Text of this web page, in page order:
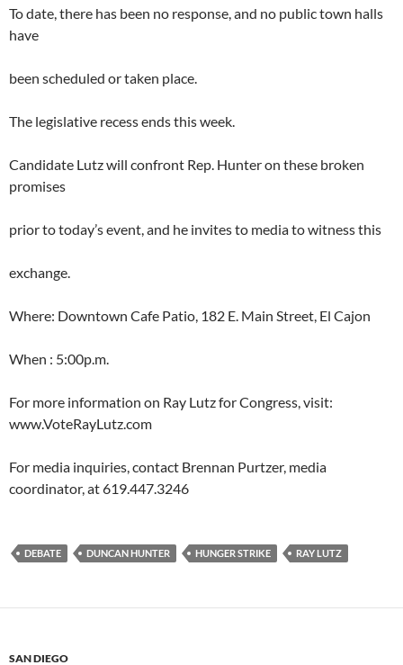
To date, there has been no response, and no public town halls
have
been scheduled or taken place.
The legislative recess ends this week.
Candidate Lutz will confront Rep. Hunter on these broken
promises
prior to today’s event, and he invites to media to witness this
exchange.
Where: Downtown Cafe Patio, 182 E. Main Street, El Cajon
When : 5:00p.m.
For more information on Ray Lutz for Congress, visit:
www.VoteRayLutz.com
For media inquiries, contact Brennan Purtzer, media
coordinator, at 619.447.3246
DEBATE DUNCAN HUNTER HUNGER STRIKE RAY LUTZ
SAN DIEGO